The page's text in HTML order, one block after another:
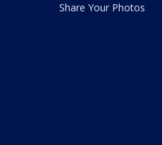
Share Your Photos